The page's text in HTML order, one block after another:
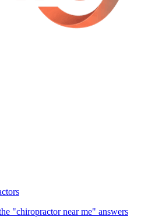
"chiropractor near me" answers